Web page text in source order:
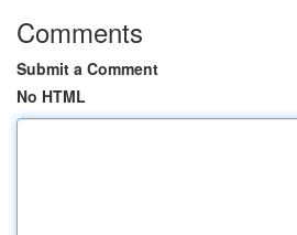
Comments
Submit a Comment
No HTML